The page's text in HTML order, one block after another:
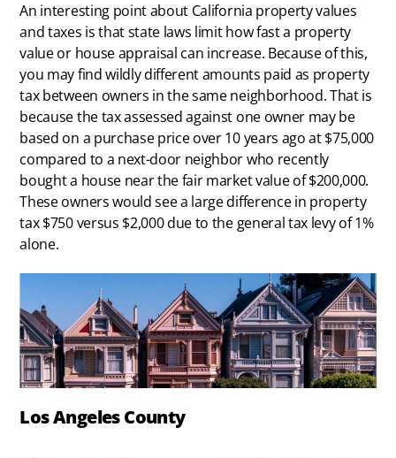
An interesting point about California property values
and taxes is that state laws limit how fast a property
value or house appraisal can increase. Because of this,
you may find wildly different amounts paid as property
tax between owners in the same neighborhood. That is
because the tax assessed against one owner may be
based on a purchase price over 10 years ago at $75,000
compared to a next-door neighbor who recently
bought a house near the fair market value of $200,000.
These owners would see a large difference in property
tax $750 versus $2,000 due to the general tax levy of 1%
alone.
Los Angeles County